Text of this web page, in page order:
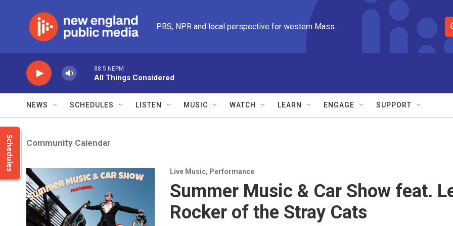
PBS, NPR and local perspective for western Mass.
S
e
e
88.5 NEPM
All Things Considered
NEWS SCHEDULES LISTEN MUSIC WATCH LEARN ENGAGE SUPPORT
Schedules Community Calendar
Live Music, Performance
Summer Music & Car Show feat.
Rocker of the Stray Cats